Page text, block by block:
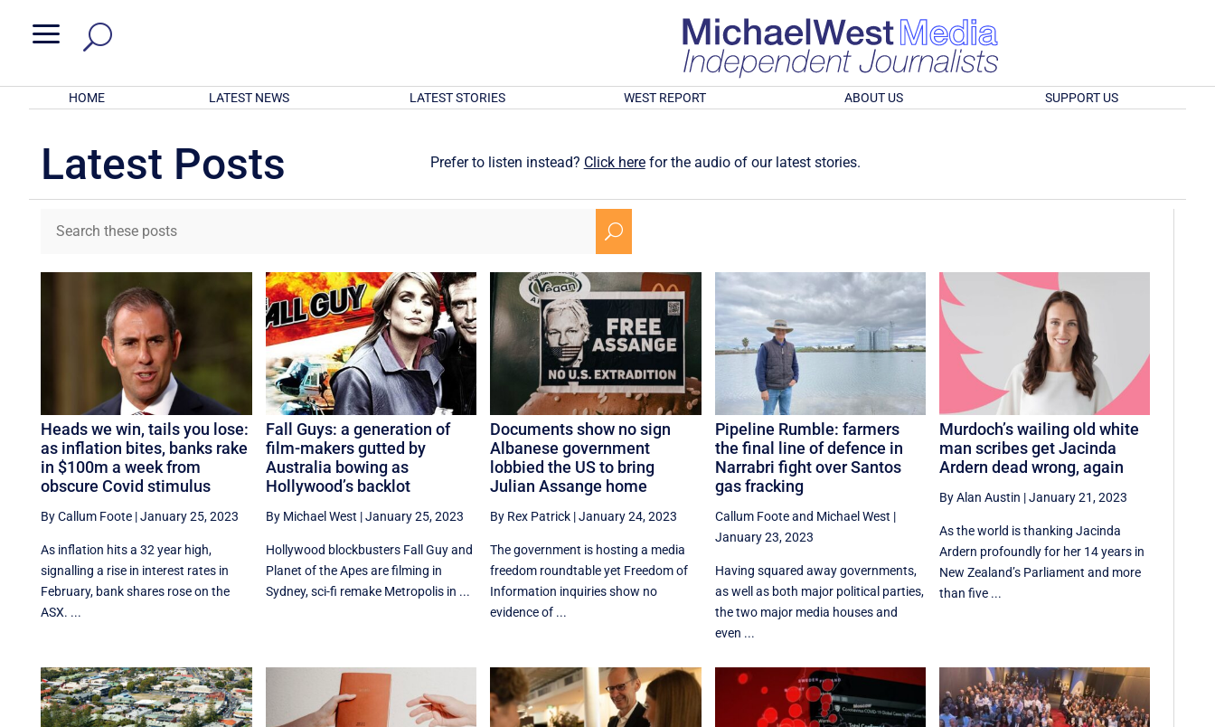
a
HOME LATEST NEWS LATEST STORIES WEST REPORT ABOUT US SUPPORT US
Latest Posts Prefer to listen instead? Click herefor the audio of our latest stories.
U
Heads we win, tails you lose:
as inflation bites, banks rake
in $100m a week from
obscure Covid stimulus
By Callum Foote |January 25, 2023
As inflation hits a 32 year high,
signalling a rise in interest rates in
February, bank shares rose on the
ASX. ...
Fall Guys: a generation of
film-makers gutted by
Australia bowing as
Hollywood’s backlot
By Michael West |January 25, 2023
Hollywood blockbusters Fall Guy and
Planet of the Apes are filming in
Sydney, sci-fi remake Metropolis in ...
Documents show no sign
Albanese government
lobbied the US to bring
Julian Assange home
By Rex Patrick |January 24, 2023
The government is hosting a media
freedom roundtable yet Freedom of
Information inquiries show no
evidence of ...
Pipeline Rumble: farmers
the final line of defence in
Narrabri fight over Santos
gas fracking
Callum Footeand Michael West |
January 23, 2023
Having squared away governments,
as well as both major political parties,
the two major media houses and
even ...
Murdoch’s wailing old white
man scribes get Jacinda
Ardern dead wrong, again
By Alan Austin |January 21, 2023
As the world is thanking Jacinda
Ardern profoundly for her 14 years in
New Zealand’s Parliament and more
than five ...